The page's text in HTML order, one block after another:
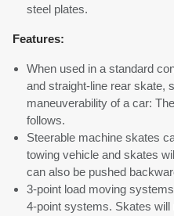
steel plates.
Features:
When used in a standard
and straight-line rear skate,
maneuverability of a car:
follows.
Steerable machine skates
towing vehicle and skates
can also be pushed
3-point load moving
4-point systems. Skates will